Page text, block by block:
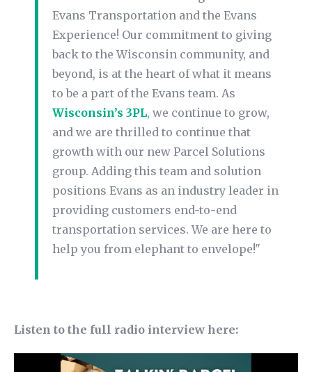
Evans Transportation and the Evans
Experience! Our commitment to giving
back to the Wisconsin community, and
beyond, is at the heart of what it means
to be a part of the Evans team. As
Wisconsin’s 3PL, we continue to grow,
and we are thrilled to continue that
growth with our new Parcel Solutions
group. Adding this team and solution
positions Evans as an industry leader in
providing customers end-to-end
transportation services. We are here to
help you from elephant to envelope!"
Listen to the full radio interview here: